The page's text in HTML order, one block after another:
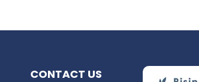
CONTACT US